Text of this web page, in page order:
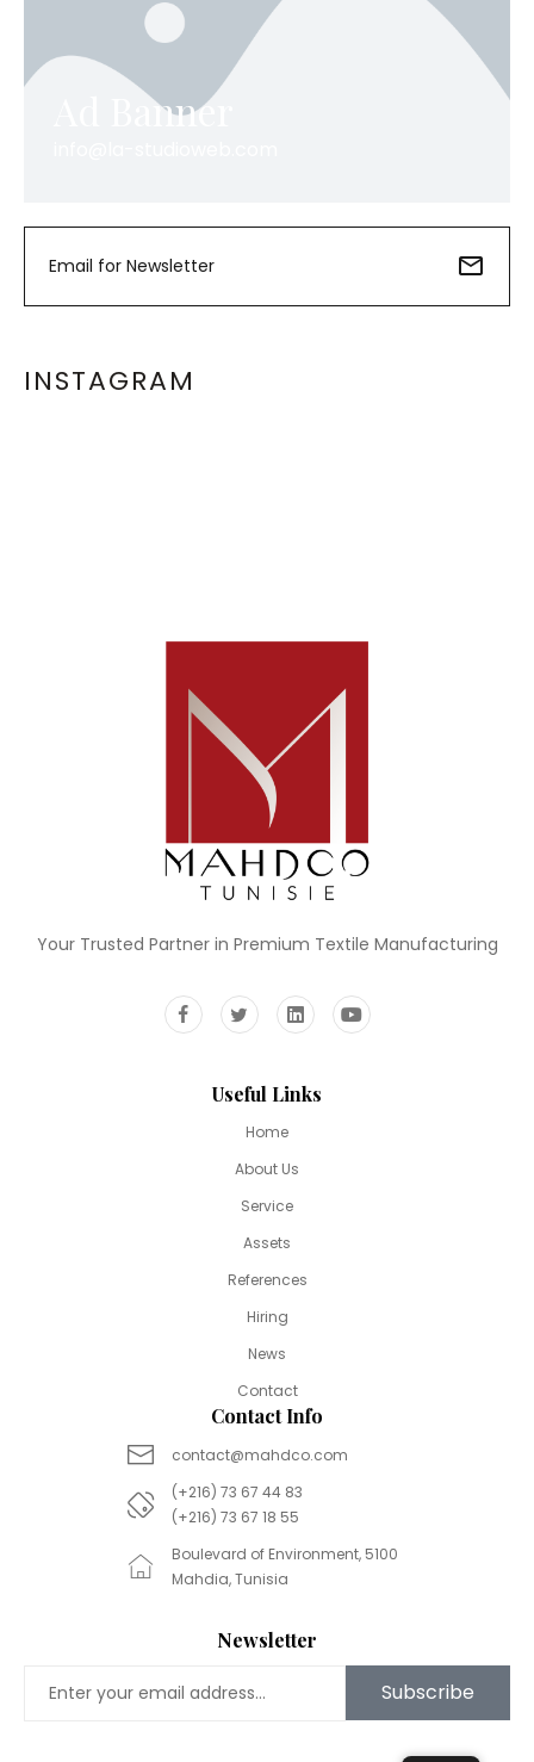
Ad Banner
INSTAGRAM
Your Trusted Partner in Premium Textile Manufacturing
Useful Links
Home
About Us
Service
Assets
References
Hiring
News
Contact
Contact Info
contact@mahdco.com
(+216) 73 67 44 83
(+216) 73 67 18 55
Boulevard of Environment, 5100
Mahdia, Tunisia
Newsletter
Subscribe